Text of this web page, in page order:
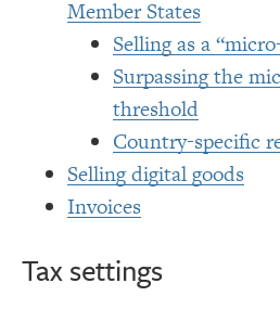
Member States
Selling as a
Surpassing the
threshold
Country-specific
Selling digital goods
Invoices
Tax settings